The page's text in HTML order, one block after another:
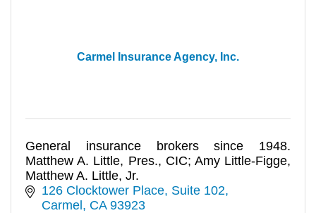
Carmel Insurance Agency, Inc.
General insurance brokers since 1948.
Matthew A. Little, Pres., CIC; Amy Little-Figge,
Matthew A. Little, Jr.
126 Clocktower Place, Suite 102
Carmel CA 93923